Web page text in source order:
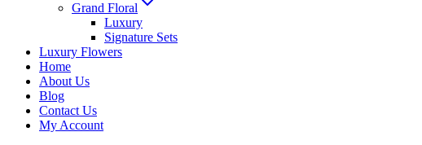
Grand Floral
Luxury
Signature Sets
Luxury Flowers
Home
About Us
Blog
Contact Us
My Account